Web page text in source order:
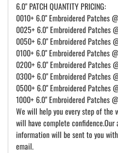
6.0" PATCH QUANTITY PRICING:
0010+ 6.0" Embroidered Patches
0025+ 6.0" Embroidered Patches
0050+ 6.0" Embroidered Patches
0100+ 6.0" Embroidered Patches
0200+ 6.0" Embroidered Patches
0300+ 6.0" Embroidered Patches
0500+ 6.0" Embroidered Patches
1000+ 6.0" Embroidered Patches
We will help you every step of the
will have complete
information will be sent to you
email.